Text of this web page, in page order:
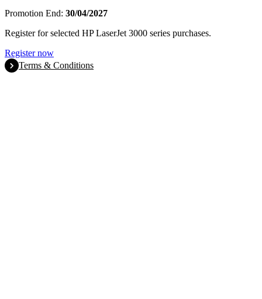
Promotion End: 30/04/2027
Register for selected HP LaserJet 3000 series purchases.
Register now
Terms & Conditions